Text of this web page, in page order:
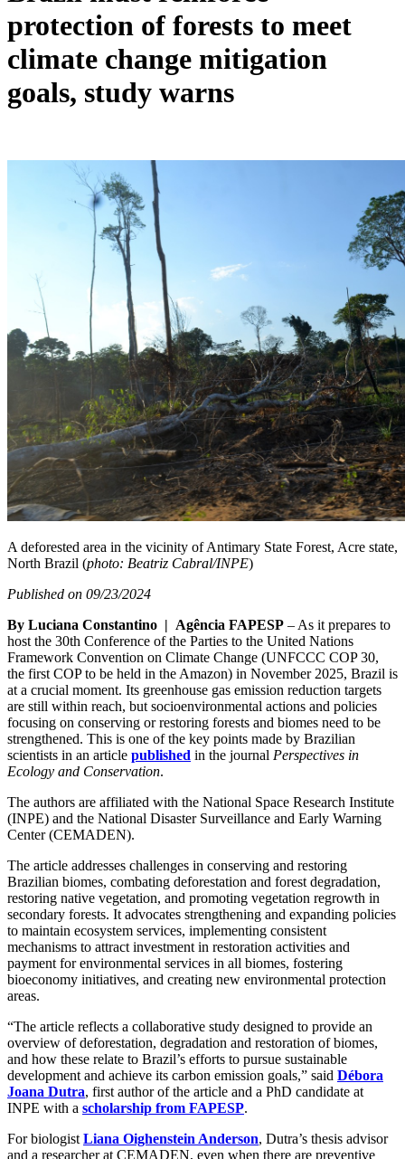
protection of forests to meet
climate change mitigation
goals, study warns
A deforested area in the vicinity of Antimary State Forest, Acre state,
North Brazil (photo: Beatriz Cabral/INPE)
Published on 09/23/2024
By Luciana Constantino | Agência FAPESP – As it prepares to
host the 30th Conference of the Parties to the United Nations
Framework Convention on Climate Change (UNFCCC COP 30,
the first COP to be held in the Amazon) in November 2025, Brazil is
at a crucial moment. Its greenhouse gas emission reduction targets
are still within reach, but socioenvironmental actions and policies
focusing on conserving or restoring forests and biomes need to be
strengthened. This is one of the key points made by Brazilian
scientists in an article published in the journal Perspectives in
Ecology and Conservation.
The authors are affiliated with the National Space Research Institute
(INPE) and the National Disaster Surveillance and Early Warning
Center (CEMADEN).
The article addresses challenges in conserving and restoring
Brazilian biomes, combating deforestation and forest degradation,
restoring native vegetation, and promoting vegetation regrowth in
secondary forests. It advocates strengthening and expanding policies
to maintain ecosystem services, implementing consistent
mechanisms to attract investment in restoration activities and
payment for environmental services in all biomes, fostering
bioeconomy initiatives, and creating new environmental protection
areas.
“The article reflects a collaborative study designed to provide an
overview of deforestation, degradation and restoration of biomes,
and how these relate to Brazil’s efforts to pursue sustainable
development and achieve its carbon emission goals,” said Débora
Joana Dutra, first author of the article and a PhD candidate at
INPE with a scholarship from FAPESP.
For biologistLiana Oighenstein Anderson, Dutra’s thesis advisor
and a researcher at CEMADEN, even when there are preventive